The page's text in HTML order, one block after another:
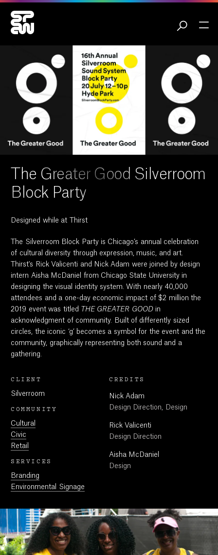
The Greater Good Silverroom
Block Party
CLIENT
Silverroom
COMMUNITY
Cultural
Civic
Retail
SERVICES
Branding
Environmental Signage
CREDITS
Nick Adam
Design Direction, Design
Rick Valicenti
Design Direction
Aisha McDaniel
Design
Designed while at Thirst
The Silverroom Block Party is Chicago’s annual celebration
of cultural diversity through expression, music, and art.
Thirst's Rick Valicenti and Nick Adam were joined by design
intern Aisha McDaniel from Chicago State University in
designing the visual identity system. With nearly 40,000
attendees and a one-day economic impact of $2 million the
2019 event was titled
THE GREATER GOODin
acknowledgment of community. Built of differently sized
circles, the iconic ‘g’ becomes a symbol for the event and the
community, graphically representing both sound and a
gathering.